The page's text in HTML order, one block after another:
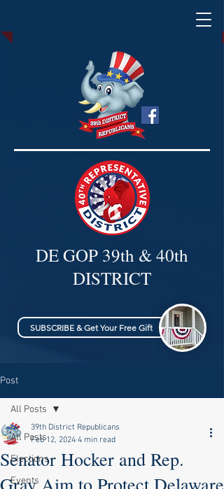
DE GOP 39th & 40th
DISTRICT
SUBSCRIBE & Get Your Free Gift
Post
All Posts
Elections
Events
All Posts
Senator Hocker and Rep.
Gray Aim to Protect Delaware
39th District Republicans
Feb 12, 2024 4 min read